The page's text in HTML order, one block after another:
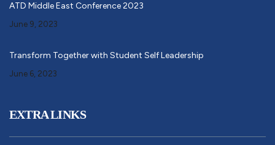
ATD Middle East Conference 2023
June 9, 2023
Transform Together with Student Self Leadership
June 6, 2023
EXTRA LINKS